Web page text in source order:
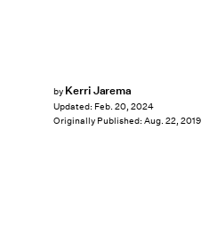
by Kerri Jarema
Updated: Feb. 20, 2024
Originally Published: Aug. 22, 2019